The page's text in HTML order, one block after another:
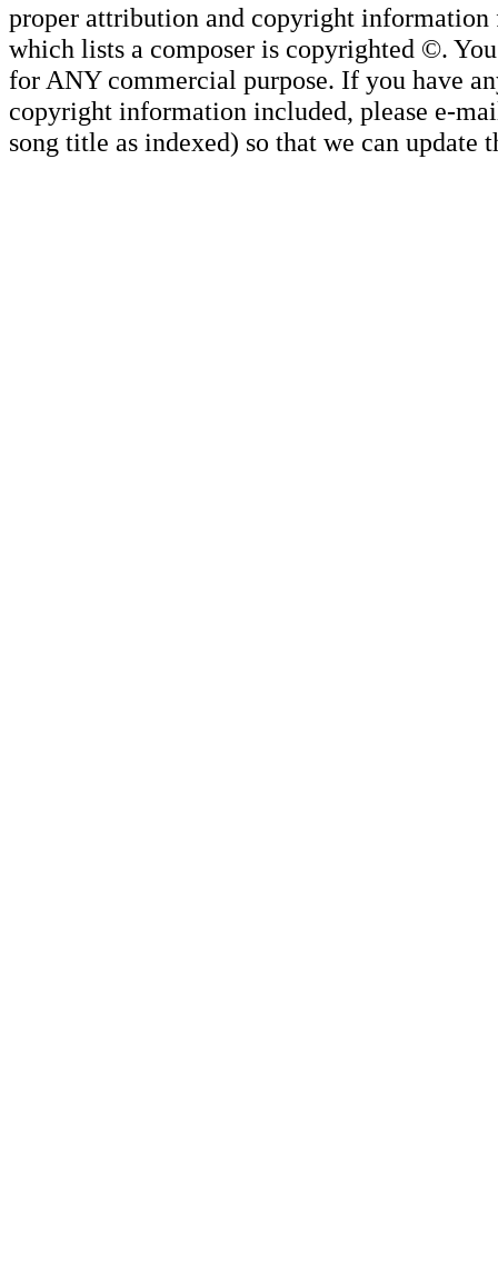
proper attribution and copyright information
which lists a composer is copyrighted ©.
for ANY commercial purpose. If you have
copyright information included, please e-
song title as indexed) so that we can update